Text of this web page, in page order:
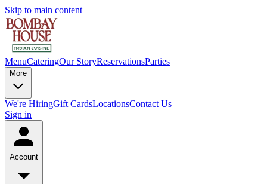
Skip to main content
MenuCateringOur StoryReservationsParties
More
We're HiringGift CardsLocationsContact Us
Sign in
Account